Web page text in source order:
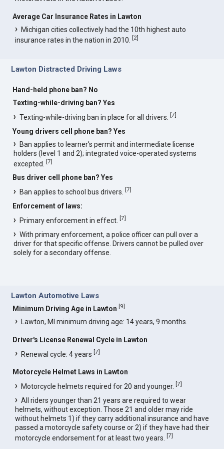
Average Car Insurance Rates in Lawton
Michigan cities collectively had the 10th highest auto
insurance rates in the nation in 2010.[2]
Lawton Distracted Driving Laws
Hand-held phone ban? No
Texting-while-driving ban? Yes
Texting-while-driving ban in place for all drivers.[7]
Young drivers cell phone ban? Yes
Ban applies to learner's permit and intermediate license
holders (level 1 and 2); integrated voice-operated systems
excepted.[7]
Bus driver cell phone ban? Yes
Ban applies to school bus drivers.[7]
Enforcement of laws:
Primary enforcement in effect.[7]
With primary enforcement, a police officer can pull over a
driver for that specific offense. Drivers cannot be pulled over
solely for a secondary offense.
Lawton Automotive Laws
Minimum Driving Age in Lawton [9]
Lawton, MI minimum driving age: 14 years, 9 months.
Driver's License Renewal Cycle in Lawton
Renewal cycle: 4 years[7]
Motorcycle Helmet Laws in Lawton
Motorcycle helmets required for 20 and younger.[7]
All riders younger than 21 years are required to wear
helmets, without exception. Those 21 and older may ride
without helmets 1) if they carry additional insurance and have
passed a motorcycle safety course or 2) if they have had their
motorcycle endorsement for at least two years.[7]